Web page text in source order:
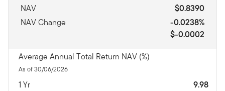
NAV
$0.8390
NAV Change
-0.0238%
$-0.0002
Average Annual Total Return NAV (%)
As of 30/06/2026
1 Yr
9.98